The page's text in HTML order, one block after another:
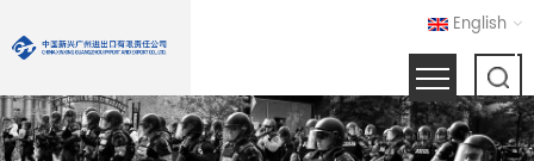
English